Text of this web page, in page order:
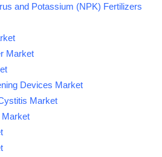
and Potassium (NPK) Fertilizers
Market
Devices Market
Market
Market